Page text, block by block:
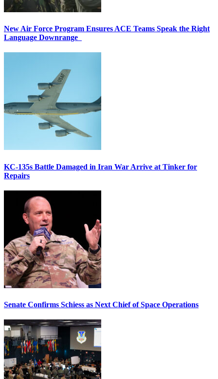
New Air Force Program Ensures ACE Teams Speak the Right
Language Downrange
KC-135s Battle Damaged in Iran War Arrive at Tinker for
Repairs
Senate Confirms Schiess as Next Chief of Space Operations